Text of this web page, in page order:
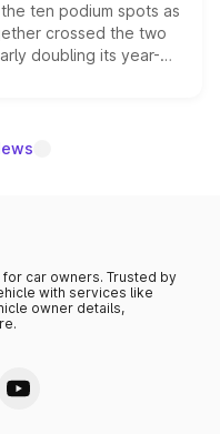
ten podium spots as
crossed the two
doubling its year-
fastest-growing
car owners. Trusted by
with services like
owner details,